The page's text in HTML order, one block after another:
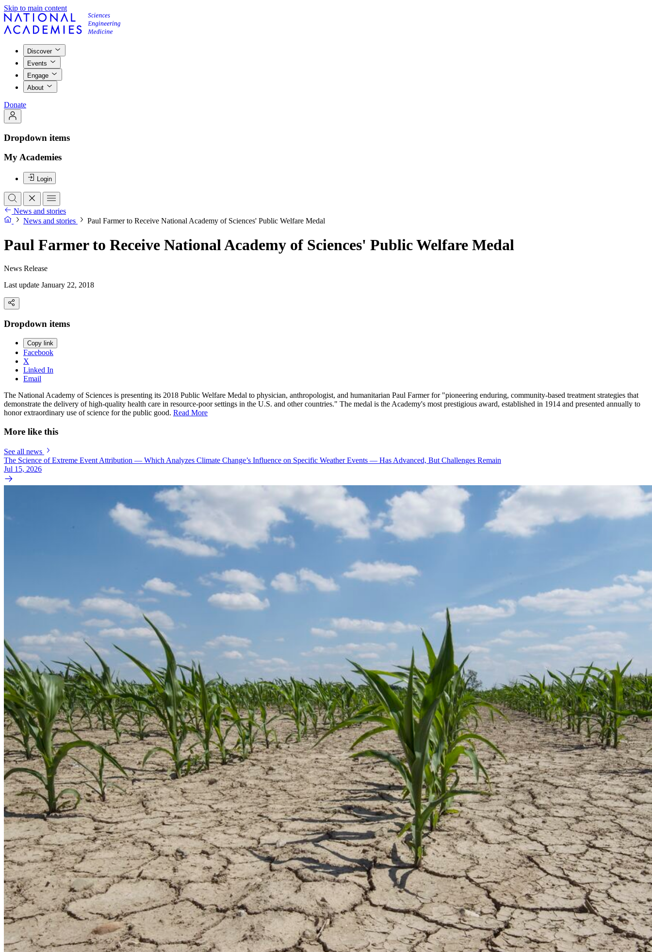
Skip to main content
Discover
Events
Engage
About
Donate
Dropdown items
My Academies
Login
News and stories
News and stories
Paul Farmer to Receive National Academy of Sciences' Public Welfare Medal
Paul Farmer to Receive National Academy of Sciences' Public Welfare Medal
News Release
Last update January 22, 2018
Dropdown items
Copy link
Facebook
X
Linked In
Email
The National Academy of Sciences is presenting its 2018 Public Welfare Medal to physician, anthropologist, and humanitarian Paul Farmer for "pioneering enduring, community-based treatment strategies that
demonstrate the delivery of high-quality health care in resource-poor settings in the U.S. and other countries." The medal is the Academy's most prestigious award, established in 1914 and presented annually to
honor extraordinary use of science for the public good. Read More
More like this
See all news
The Science of Extreme Event Attribution — Which Analyzes Climate Change’s Influence on Specific Weather Events — Has Advanced, But Challenges Remain
Jul 15, 2026